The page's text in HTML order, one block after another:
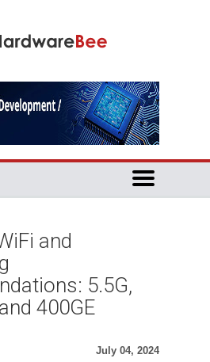
and
5.5G,
400GE
July 04, 2024